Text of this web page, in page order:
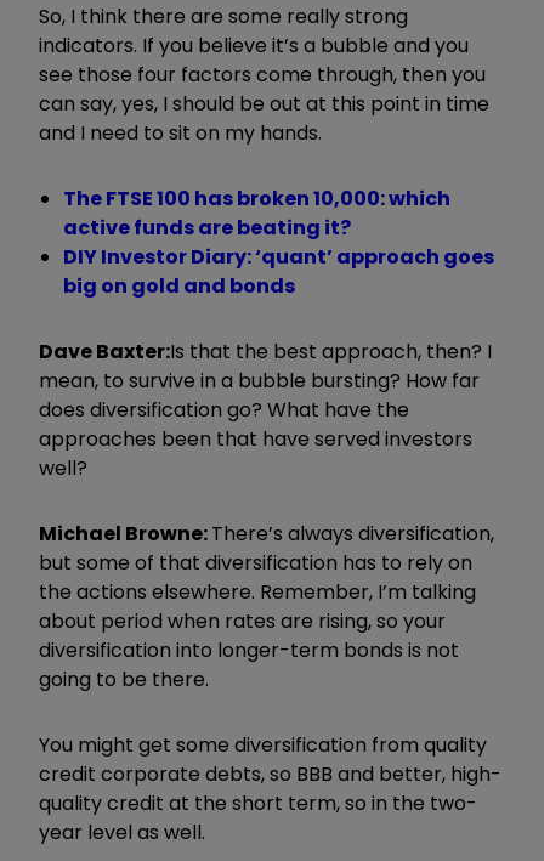
So, I think there are some really strong
indicators. If you believe it’s a bubble and you
see those four factors come through, then you
can say, yes, I should be out at this point in time
and I need to sit on my hands.
The FTSE 100 has broken 10,000: which
active funds are beating it?
DIY Investor Diary: ‘quant’ approach goes
big on gold and bonds
Dave Baxter:Is that the best approach, then? I
mean, to survive in a bubble bursting? How far
does diversification go? What have the
approaches been that have served investors
well?
Michael Browne:There’s always diversification,
but some of that diversification has to rely on
the actions elsewhere. Remember, I’m talking
about period when rates are rising, so your
diversification into longer-term bonds is not
going to be there.
You might get some diversification from quality
credit corporate debts, so BBB and better, high-
quality credit at the short term, so in the two-
year level as well.